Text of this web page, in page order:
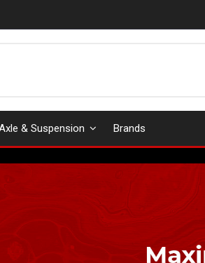
& Suspension Brands